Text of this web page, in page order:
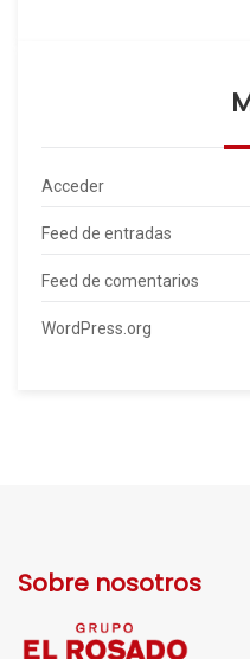
Acceder
Feed de entradas
Feed de comentarios
WordPress.org
Sobre nosotros